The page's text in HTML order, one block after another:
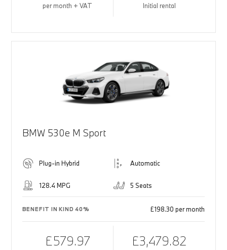
per month + VAT Initial rental
BMW 530e M Sport
Plug-in Hybrid Automatic
128.4 MPG 5 Seats
BENEFIT IN KIND 40% £198.30 per month
£579.97 £3,479.82